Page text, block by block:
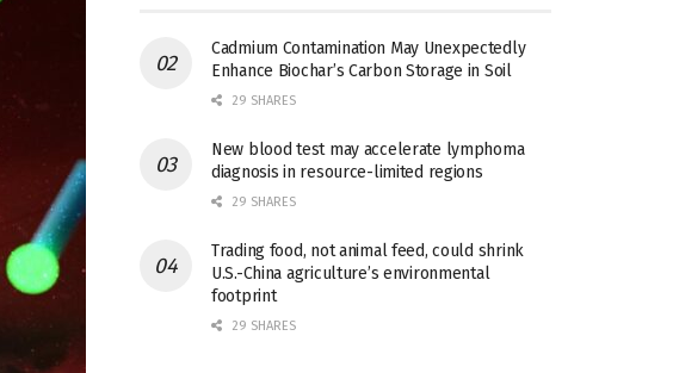
Cadmium Contamination May Unexpectedly
Enhance Biochar’s Carbon Storage in Soil
29 SHARES
New blood test may accelerate lymphoma
diagnosis in resource-limited regions
29 SHARES
Trading food, not animal feed, could shrink
U.S.-China agriculture’s environmental
footprint
29 SHARES